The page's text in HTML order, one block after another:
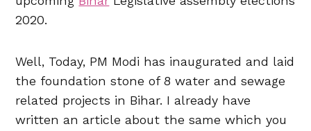
2020.
Well, Today, PM Modi has inaugurated and laid
the foundation stone of 8 water and sewage
related projects in Bihar. I already have
written an article about the same which you